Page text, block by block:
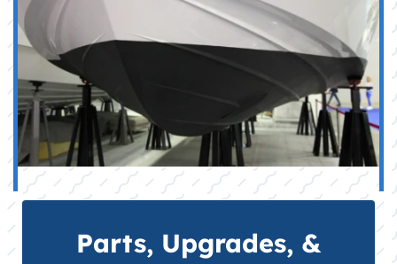
Parts, Upgrades, &